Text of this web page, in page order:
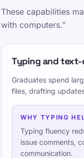
Typing, editing,
Documentation,
Security-aware
Teilen Sie diese Seite
These capabilities
with computers.”
Typing and
Graduates spend
files, drafting
WHY TYPING
Typing fluency
issue comments,
communication.